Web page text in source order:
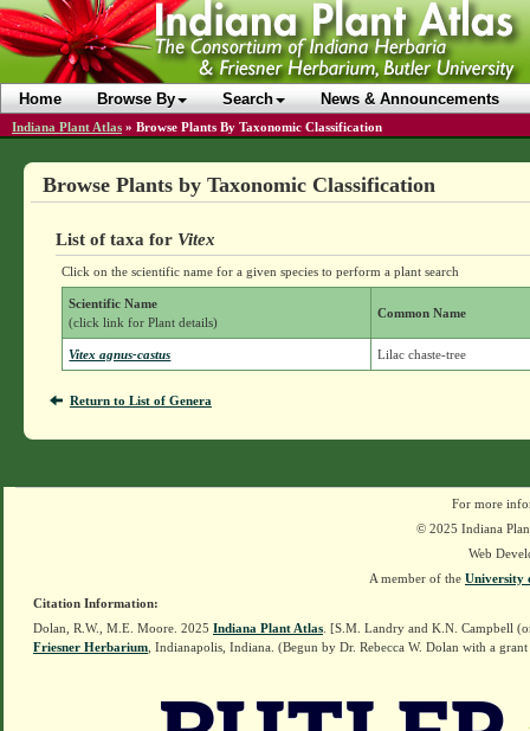
Home Browse By Search News & Announcements
Indiana Plant Atlas » Browse Plants By Taxonomic Classification
Browse Plants by Taxonomic Classification
List of taxa for Vitex
Click on the scientific name for a given species to perform a plant search
Scientific Name
(click link for Plant details)
Common Name
Vitex agnus-castus Lilac chaste-tree
Return to List of Genera
For more
© 2025 Indiana
Web
A member of the University
Citation Information:
Dolan, R.W., M.E. Moore. 2025 Indiana Plant Atlas . [S.M. Landry and K.N. Campbell
Friesner Herbarium , Indianapolis, Indiana. (Begun by Dr. Rebecca W. Dolan with a